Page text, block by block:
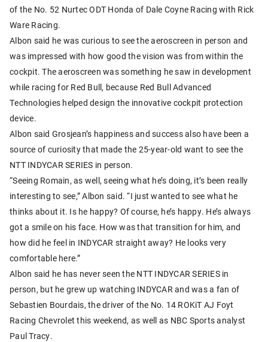
of the No. 52 Nurtec ODT Honda of Dale Coyne Racing with Rick
Ware Racing.
Albon said he was curious to see the aeroscreen in person and
was impressed with how good the vision was from within the
cockpit. The aeroscreen was something he saw in development
while racing for Red Bull, because Red Bull Advanced
Technologies helped design the innovative cockpit protection
device.
Albon said Grosjean’s happiness and success also have been a
source of curiosity that made the 25-year-old want to see the
NTT INDYCAR SERIES in person.
“Seeing Romain, as well, seeing what he’s doing, it’s been really
interesting to see,” Albon said. “I just wanted to see what he
thinks about it. Is he happy? Of course, he’s happy. He’s always
got a smile on his face. How was that transition for him, and
how did he feel in INDYCAR straight away? He looks very
comfortable here.”
Albon said he has never seen the NTT INDYCAR SERIES in
person, but he grew up watching INDYCAR and was a fan of
Sebastien Bourdais, the driver of the No. 14 ROKiT AJ Foyt
Racing Chevrolet this weekend, as well as NBC Sports analyst
Paul Tracy.